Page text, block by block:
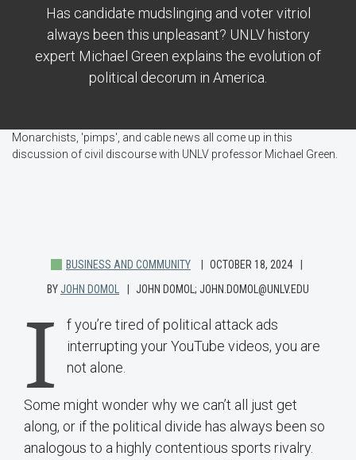
Has candidate mudslinging and voter vitriol
always been this unpleasant? UNLV history
expert Michael Green explains the evolution of
political decorum in America.
Monarchists, 'pimps', and cable news all come up in this
discussion of civil discourse with UNLV professor Michael Green.
BUSINESS AND COMMUNITY
OCTOBER 18, 2024
BY JOHN DOMOL JOHN DOMOL; JOHN.DOMOL@UNLV.EDU
I
f you’re tired of political attack ads
interrupting your YouTube videos, you are
not alone.
Some might wonder why we can’t all just get
along, or if the political divide has always been so
analogous to a highly contentious sports rivalry.